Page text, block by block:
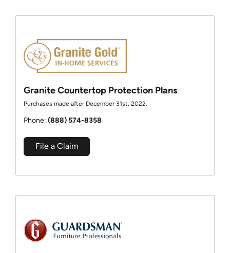
Granite Countertop Protection Plans
Purchases made after December 31st, 2022.
Phone: (888) 574-8358
File a Claim